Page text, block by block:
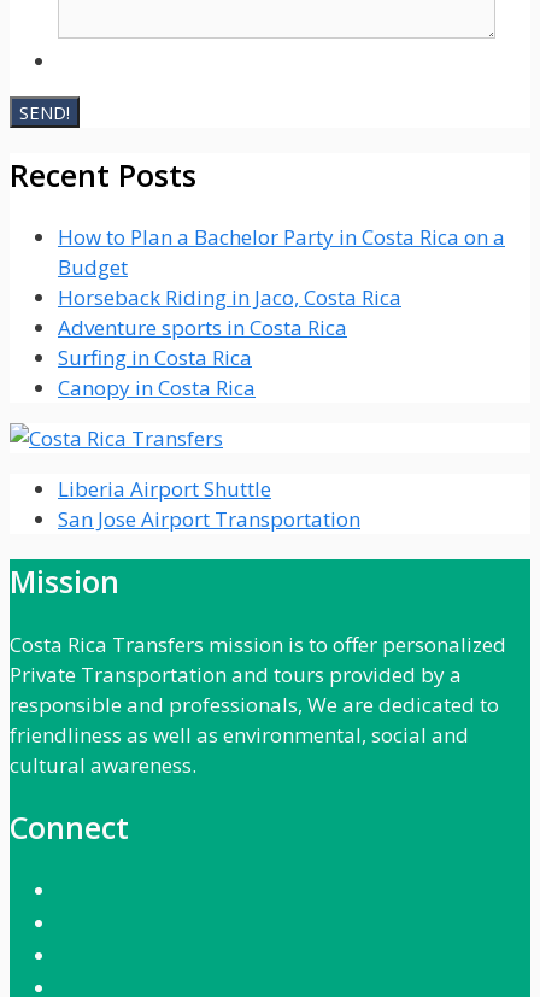
Recent Posts
How to Plan a Bachelor Party in Costa Rica on a
Budget
Horseback Riding in Jaco, Costa Rica
Adventure sports in Costa Rica
Surfing in Costa Rica
Canopy in Costa Rica
Liberia Airport Shuttle
San Jose Airport Transportation
Mission
Costa Rica Transfers mission is to offer personalized
Private Transportation and tours provided by a
responsible and professionals, We are dedicated to
friendliness as well as environmental, social and
cultural awareness.
Connect